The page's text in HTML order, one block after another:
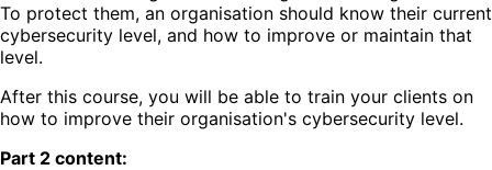
To protect them, an organisation should know their current
cybersecurity level, and how to improve or maintain that
level.
After this course, you will be able to train your clients on
how to improve their organisation's cybersecurity level.
Part 2 content: